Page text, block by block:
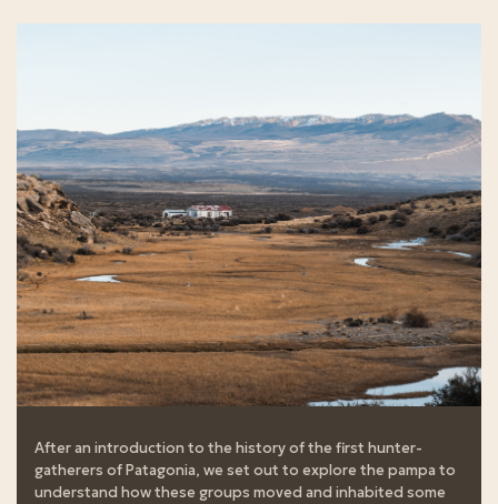
After an introduction to the history of the first hunter-
gatherers of Patagonia, we set out to explore the pampa to
understand how these groups moved and inhabited some